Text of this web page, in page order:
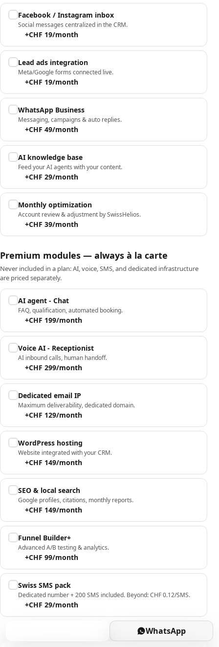
Facebook / Instagram inbox
Social messages centralized in the CRM.
+CHF 19/month
Lead ads integration
Meta/Google forms connected live.
+CHF 19/month
WhatsApp Business
Messaging, campaigns & auto replies.
+CHF 49/month
AI knowledge base
Feed your AI agents with your content.
+CHF 29/month
Monthly optimization
Account review & adjustment by SwissHelios.
+CHF 39/month
Premium modules — always à la carte
Never included in a plan: AI, voice, SMS, and dedicated infrastructure
are priced separately.
AI agent - Chat
FAQ, qualification, automated booking.
+CHF 199/month
Voice AI - Receptionist
AI inbound calls, human handoff.
+CHF 299/month
Dedicated email IP
Maximum deliverability, dedicated domain.
+CHF 129/month
WordPress hosting
Website integrated with your CRM.
+CHF 149/month
SEO & local search
Google profiles, citations, monthly reports.
+CHF 149/month
Funnel Builder+
Advanced A/B testing & analytics.
+CHF 99/month
Swiss SMS pack
Dedicated number + 200 SMS included. Beyond: CHF 0.12/SMS.
+CHF 29/month
WhatsApp